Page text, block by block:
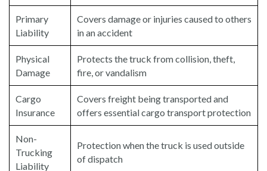
Primary
Liability
Covers damage or injuries caused to others
in an accident
Physical
Damage
Protects the truck from collision, theft,
fire, or vandalism
Cargo
Insurance
Covers freight being transported and
offers essential cargo transport protection
Non-
Trucking
Liability
Protection when the truck is used outside
of dispatch